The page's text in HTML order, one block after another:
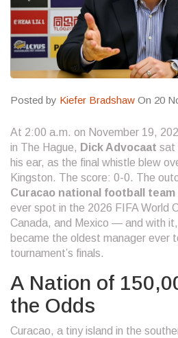
Posted by Kiefer Bradshaw On 20
At 2:00 a.m. on November 19,
in The Hague, Dick Advocaat sat
his ear, as the final whistle blew
Kingston. The score: 0-0. The
Curacao national football team
ever spot in the 2026 FIFA World
Canada, and Mexico — and with
became the oldest manager ever
tournament’s finals.
A Nation of
the Odds
Curacao, a tiny island in the